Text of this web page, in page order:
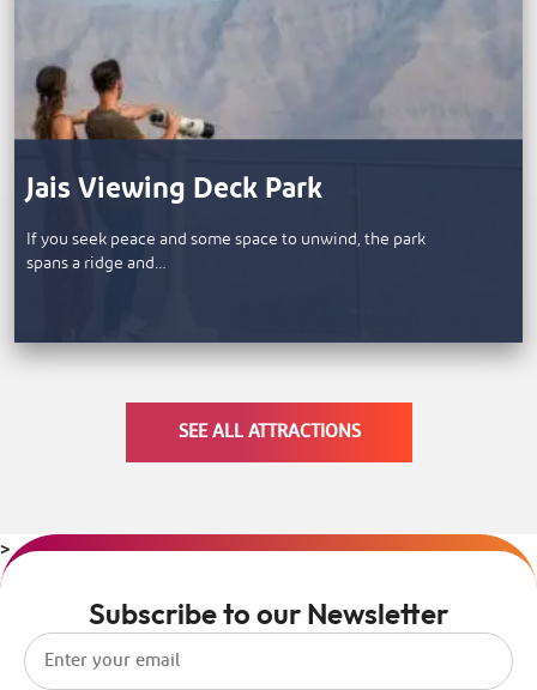
Jais Viewing Deck Park
If you seek peace and some space to unwind, the park
spans a ridge and…
SEE ALL ATTRACTIONS
>
Subscribe to our Newsletter